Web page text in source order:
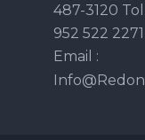
487-3120
952 522
Email :